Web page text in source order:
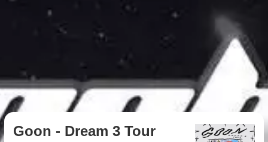
Goon - Dream 3 Tour